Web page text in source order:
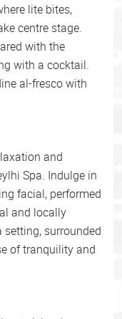
lite bites,
centre stage.
with the
with a cocktail.
al-fresco with
and
Spa. Indulge in
facial, performed
and locally
setting, surrounded
of tranquility and